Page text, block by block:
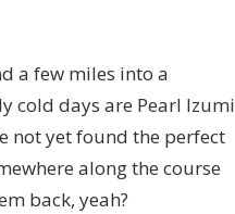
a few miles into a
cold days are Pearl Izumi
not yet found the perfect
along the course
back, yeah?